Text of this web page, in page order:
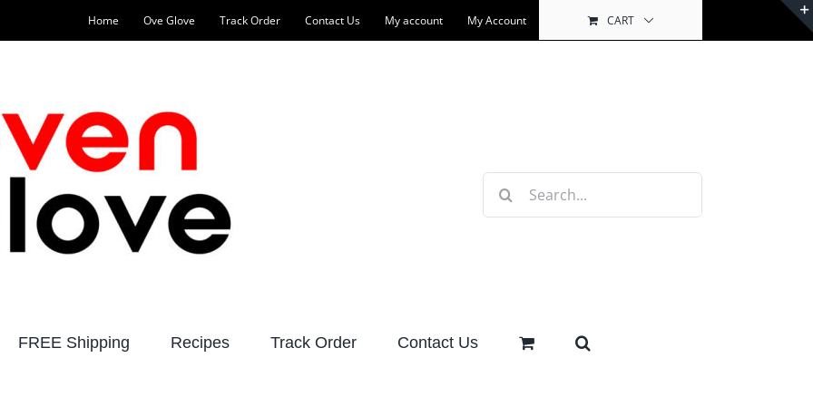
Home Ove Glove Track Order Contact Us My account My Account CART
Search
FREE Shipping Recipes Track Order Contact Us